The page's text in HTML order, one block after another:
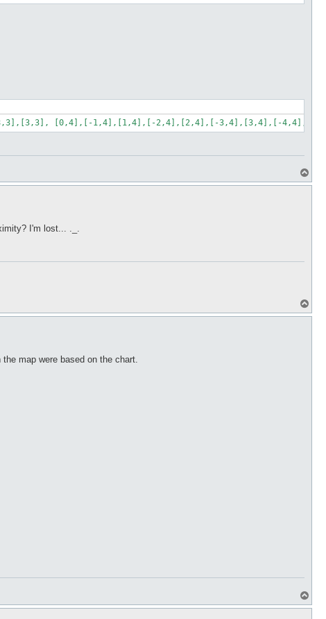
[0,4],[-1,4],[1,4],[-2,4],[2,4],[-3,4],[3,4],[-
o
I'm lost... ._.
o
map were based on the chart.
o